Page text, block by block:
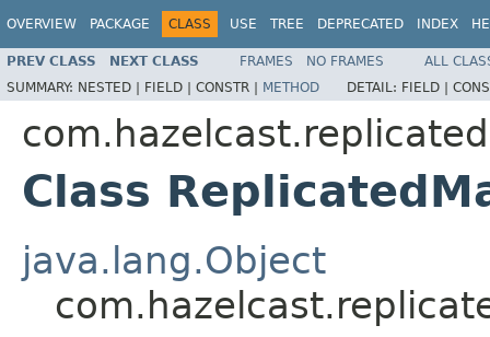
OVERVIEW PACKAGE CLASS USE TREE DEPRECATED INDEX
PREV CLASS NEXT CLASS FRAMES NO FRAMES
ALL
SUMMARY: NESTED | FIELD | CONSTR | METHOD DETAIL: FIELD |
Class
java.lang.Object